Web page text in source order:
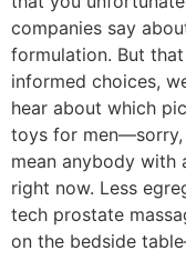
companies say
formulation. But
informed choices,
hear about which
toys for men—sorry,
mean anybody
right now. Less
tech prostate
on the bedside